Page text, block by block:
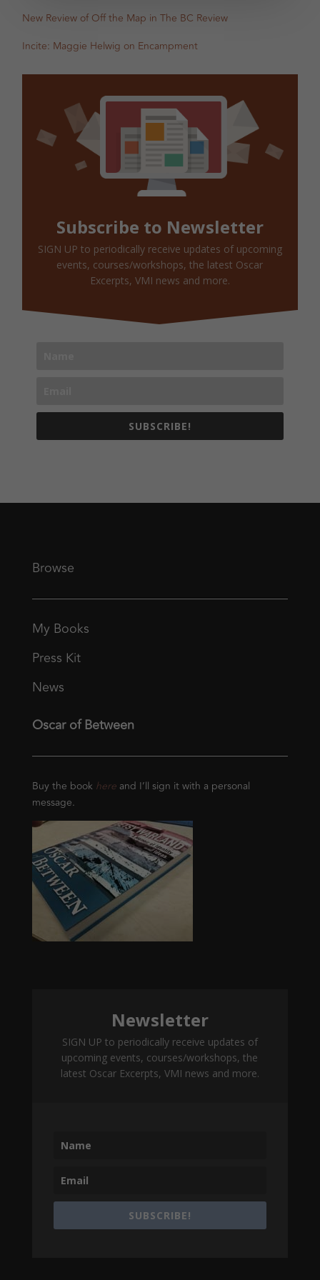
New Review of Off the Map in The BC Review
Incite: Maggie Helwig on Encampment
Subscribe to Newsletter
SIGN UP to periodically receive updates of upcoming
events, courses/workshops, the latest Oscar
Excerpts, VMI news and more.
SUBSCRIBE!
Browse
My Books
Press Kit
News
Oscar of Between
Buy the book hereand I’ll sign it with a personal
message.
Newsletter
SIGN UP to periodically receive updates of
upcoming events, courses/workshops, the
latest Oscar Excerpts, VMI news and more.
SUBSCRIBE!